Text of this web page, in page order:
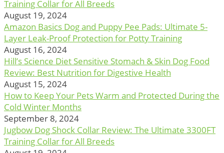
Training Collar for All Breeds
August 19, 2024
Amazon Basics Dog and Puppy Pee Pads: Ultimate 5-
Layer Leak-Proof Protection for Potty Training
August 16, 2024
Hill’s Science Diet Sensitive Stomach & Skin Dog Food
Review: Best Nutrition for Digestive Health
August 15, 2024
How to Keep Your Pets Warm and Protected During the
Cold Winter Months
September 8, 2024
Jugbow Dog Shock Collar Review: The Ultimate 3300FT
Training Collar for All Breeds